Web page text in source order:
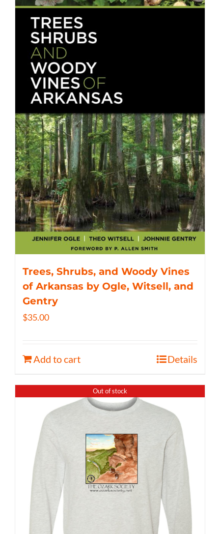
Trees, Shrubs, and Woody Vines
of Arkansas by Ogle, Witsell, and
Gentry
$35.00
Add to cart Details
Out of stock